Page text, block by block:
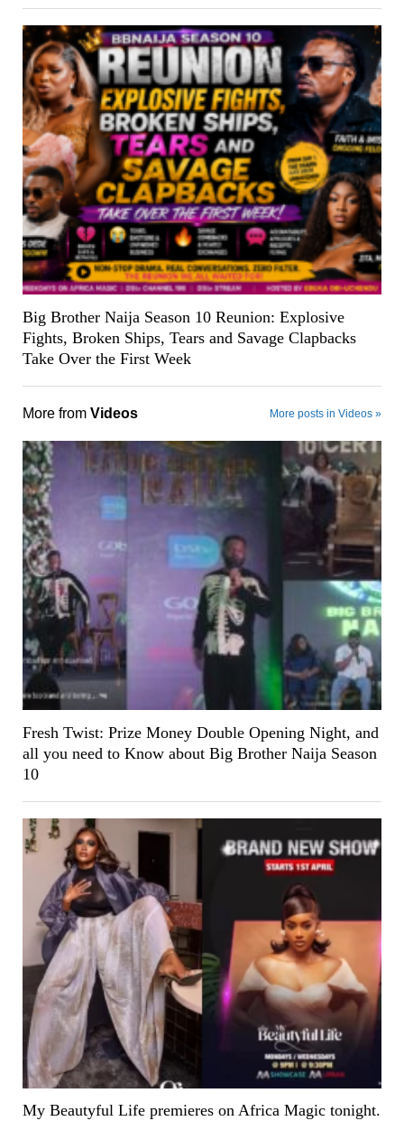
Big Brother Naija Season 10 Reunion: Explosive
Fights, Broken Ships, Tears and Savage Clapbacks
Take Over the First Week
More from Videos More posts in Videos »
Fresh Twist: Prize Money Double Opening Night, and
all you need to Know about Big Brother Naija Season
10
My Beautyful Life premieres on Africa Magic tonight.